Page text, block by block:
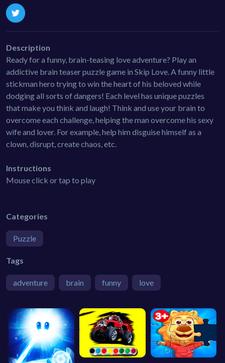
Description
Ready for a funny, brain-teasing love adventure? Play an
addictive brain teaser puzzle game in Skip Love. A funny little
stickman hero trying to win the heart of his beloved while
dodging all sorts of dangers! Each level has unique puzzles
that make you think and laugh! Think and use your brain to
overcome each challenge, helping the man overcome his sexy
wife and lover. For example, help him disguise himself as a
clown, disrupt, create chaos, etc.
Instructions
Mouse click or tap to play
Categories
Puzzle
Tags
adventure brain funny love